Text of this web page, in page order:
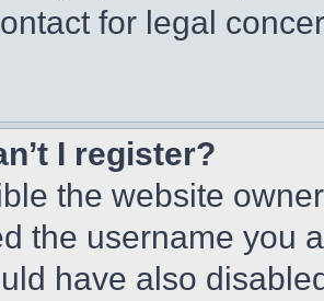
for legal
I register?
the website
the username you
have also